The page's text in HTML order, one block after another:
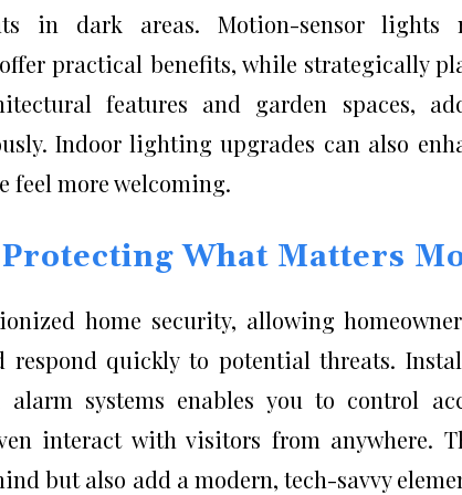
in dark areas. Motion-sensor lights
practical benefits, while strategically
features and garden spaces,
Indoor lighting upgrades can also
feel more welcoming.
What Matters
home security, allowing
quickly to potential threats.
systems enables you to control
interact with visitors from anywhere.
but also add a modern, tech-savvy